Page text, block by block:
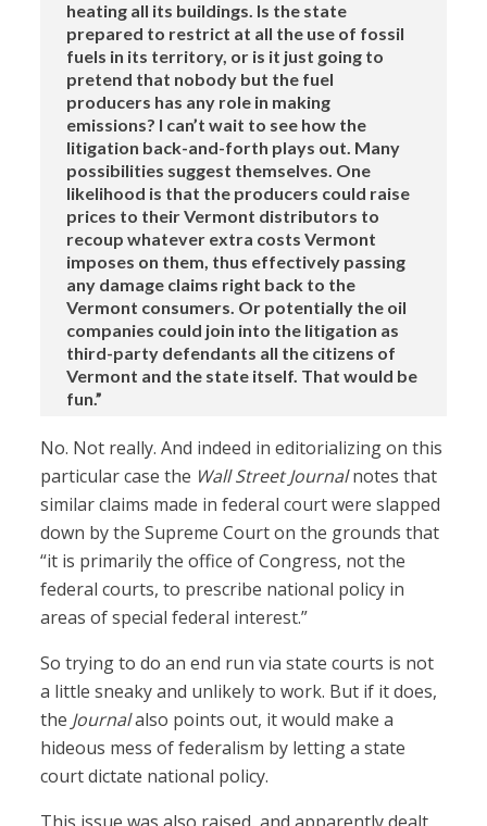
heating all its buildings. Is the state
prepared to restrict at all the use of fossil
fuels in its territory, or is it just going to
pretend that nobody but the fuel
producers has any role in making
emissions? I can’t wait to see how the
litigation back-and-forth plays out. Many
possibilities suggest themselves. One
likelihood is that the producers could raise
prices to their Vermont distributors to
recoup whatever extra costs Vermont
imposes on them, thus effectively passing
any damage claims right back to the
Vermont consumers. Or potentially the oil
companies could join into the litigation as
third-party defendants all the citizens of
Vermont and the state itself. That would be
fun.”
No. Not really. And indeed in editorializing on this
particular case the Wall Street Journalnotes that
similar claims made in federal court were slapped
down by the Supreme Court on the grounds that
“it is primarily the office of Congress, not the
federal courts, to prescribe national policy in
areas of special federal interest.”
So trying to do an end run via state courts is not
a little sneaky and unlikely to work. But if it does,
the Journalalso points out, it would make a
hideous mess of federalism by letting a state
court dictate national policy.